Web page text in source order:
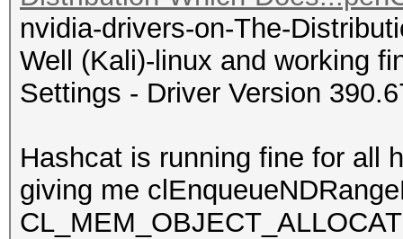
nvidia-drivers-on-The-
Well (Kali)-linux and working
Settings - Driver Version
Hashcat is running fine for all
giving me